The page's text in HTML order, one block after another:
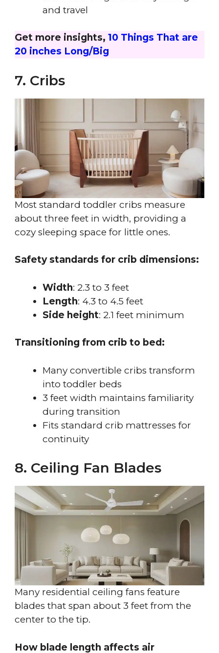
and travel
Get more insights, 10 Things That are
20 inches Long/Big
7. Cribs
Most standard toddler cribs measure
about three feet in width, providing a
cozy sleeping space for little ones.
Safety standards for crib dimensions:
Width: 2.3 to 3 feet
Length: 4.3 to 4.5 feet
Side height: 2.1 feet minimum
Transitioning from crib to bed:
Many convertible cribs transform
into toddler beds
3 feet width maintains familiarity
during transition
Fits standard crib mattresses for
continuity
8. Ceiling Fan Blades
Many residential ceiling fans feature
blades that span about 3 feet from the
center to the tip.
How blade length affects air